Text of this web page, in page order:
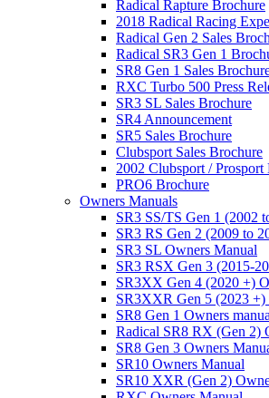
Radical Rapture Brochure
2018 Radical Racing
Radical Gen 2 Sales
Radical SR3 Gen 1
SR8 Gen 1 Sales
RXC Turbo 500 Press
SR3 SL Sales Brochure
SR4 Announcement
SR5 Sales Brochure
Clubsport Sales Brochure
2002 Clubsport / Prosport
PRO6 Brochure
Owners Manuals
SR3 SS/TS Gen 1 (2002
SR3 RS Gen 2 (2009 to
SR3 SL Owners Manual
SR3 RSX Gen 3 (2015-
SR3XX Gen 4 (2020 +)
SR3XXR Gen 5 (2023 +)
SR8 Gen 1 Owners
Radical SR8 RX (Gen 2)
SR8 Gen 3 Owners
SR10 Owners Manual
SR10 XXR (Gen 2)